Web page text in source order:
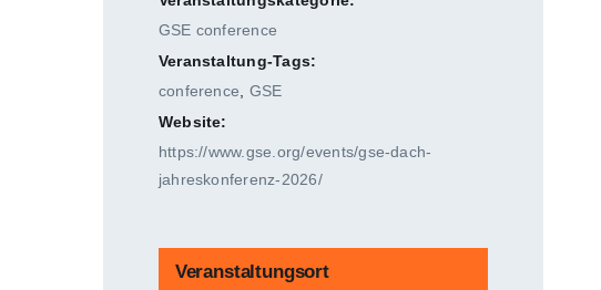
GSE conference
Veranstaltung-Tags:
conference
GSE
Website:
https://www.gse.org/events/gse-dach-
jahreskonferenz-2026/
Veranstaltungsort